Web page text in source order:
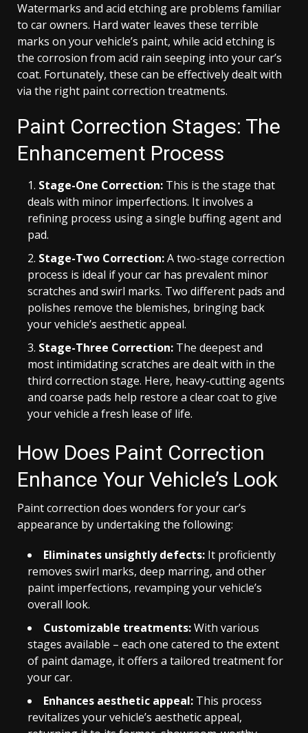
Watermarks and acid etching are problems familiar
to car owners. Hard water leaves these terrible
marks on your vehicle’s paint, while acid etching is
the corrosion from acid rain seeping into your car’s
coat. Fortunately, these can be effectively dealt with
via the right paint correction treatments.
Paint Correction Stages: The
Enhancement Process
Stage-One Correction: This is the stage that
deals with minor imperfections. It involves a
refining process using a single buffing agent and
pad.
Stage-Two Correction:A two-stage correction
process is ideal if your car has prevalent minor
scratches and swirl marks. Two different pads and
polishes remove the blemishes, bringing back
your vehicle’s aesthetic appeal.
Stage-Three Correction: The deepest and
most intimidating scratches are dealt with in the
third correction stage. Here, heavy-cutting agents
and coarse pads help restore a clear coat to give
your vehicle a fresh lease of life.
How Does Paint Correction
Enhance Your Vehicle’s Look
Paint correction does wonders for your car’s
appearance by undertaking the following:
Eliminates unsightly defects: It proficiently
removes swirl marks, deep marring, and other
paint imperfections, revamping your vehicle’s
overall look.
Customizable treatments:With various
stages available – each one catered to the extent
of paint damage, it offers a tailored treatment for
your car.
Enhances aesthetic appeal: This process
revitalizes your vehicle’s aesthetic appeal,